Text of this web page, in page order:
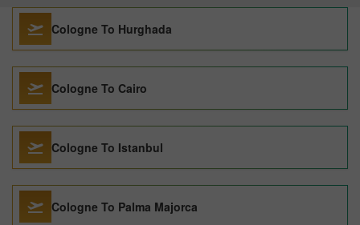
Cologne To Hurghada
Cologne To Cairo
Cologne To Istanbul
Cologne To Palma Majorca